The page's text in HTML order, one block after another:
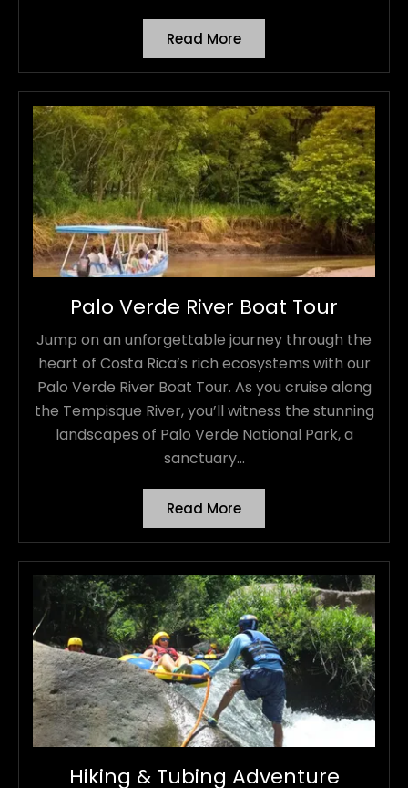
Read More
Palo Verde River Boat Tour
Jump on an unforgettable journey through the
heart of Costa Rica’s rich ecosystems with our
Palo Verde River Boat Tour. As you cruise along
the Tempisque River, you’ll witness the stunning
landscapes of Palo Verde National Park, a
sanctuary...
Read More
Hiking & Tubing Adventure